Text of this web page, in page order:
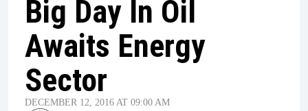
Big Day In Oil
Awaits Energy
Sector
DECEMBER 12, 2016 AT 09:00 AM